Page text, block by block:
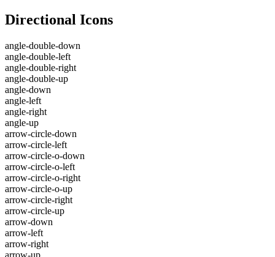
Directional Icons
angle-double-down
angle-double-left
angle-double-right
angle-double-up
angle-down
angle-left
angle-right
angle-up
arrow-circle-down
arrow-circle-left
arrow-circle-o-down
arrow-circle-o-left
arrow-circle-o-right
arrow-circle-o-up
arrow-circle-right
arrow-circle-up
arrow-down
arrow-left
arrow-right
arrow-up